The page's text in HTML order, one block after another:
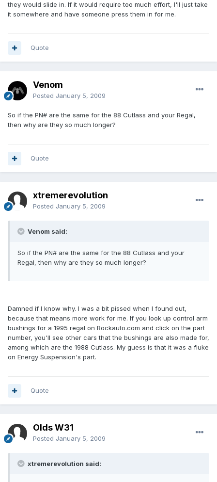
they would slide in. If it would require too much effort, I'll just take
it somewhere and have someone press them in for me.
Quote
Venom
Posted January 5, 2009
So if the PN# are the same for the 88 Cutlass and your Regal,
then why are they so much longer?
Quote
xtremerevolution
Posted January 5, 2009
Venom said:
So if the PN# are the same for the 88 Cutlass and your
Regal, then why are they so much longer?
Damned if I know why. I was a bit pissed when I found out,
because that means more work for me. If you look up control arm
bushings for a 1995 regal on Rockauto.com and click on the part
number, you'll see other cars that the bushings are also made for,
among which are the 1988 Cutlass. My guess is that it was a fluke
on Energy Suspension's part.
Quote
Olds W31
Posted January 5, 2009
xtremerevolution said: